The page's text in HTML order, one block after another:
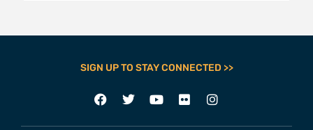
SIGN UP TO STAY CONNECTED >>